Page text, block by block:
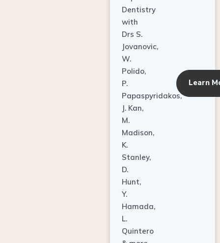
with
Drs S.
Jovanovic,
W.
Polido,
P.
Papaspyridakos,
J. Kan,
M.
Madison,
K.
Stanley,
D.
Hunt,
Y.
Hamada,
L.
Quintero
& more